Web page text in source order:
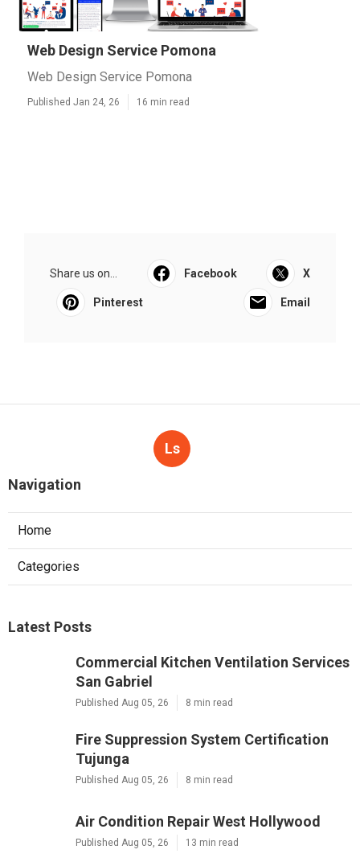
Web Design Service Pomona
Web Design Service Pomona
Published Jan 24, 26 16 min read
Share us on... Facebook X
Pinterest Email
Ls
Navigation
Home
Categories
Latest Posts
Commercial Kitchen Ventilation Services
San Gabriel
Published Aug 05, 26 8 min read
Fire Suppression System Certification
Tujunga
Published Aug 05, 26 8 min read
Air Condition Repair West Hollywood
Published Aug 05, 26 13 min read